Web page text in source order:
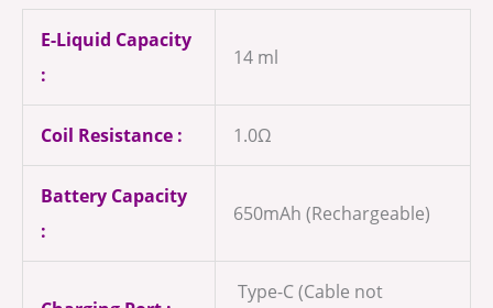
E-Liquid Capacity
:
14 ml
Coil Resistance : 1.0Ω
Battery Capacity
:
650mAh (Rechargeable)
Type-C (Cable not